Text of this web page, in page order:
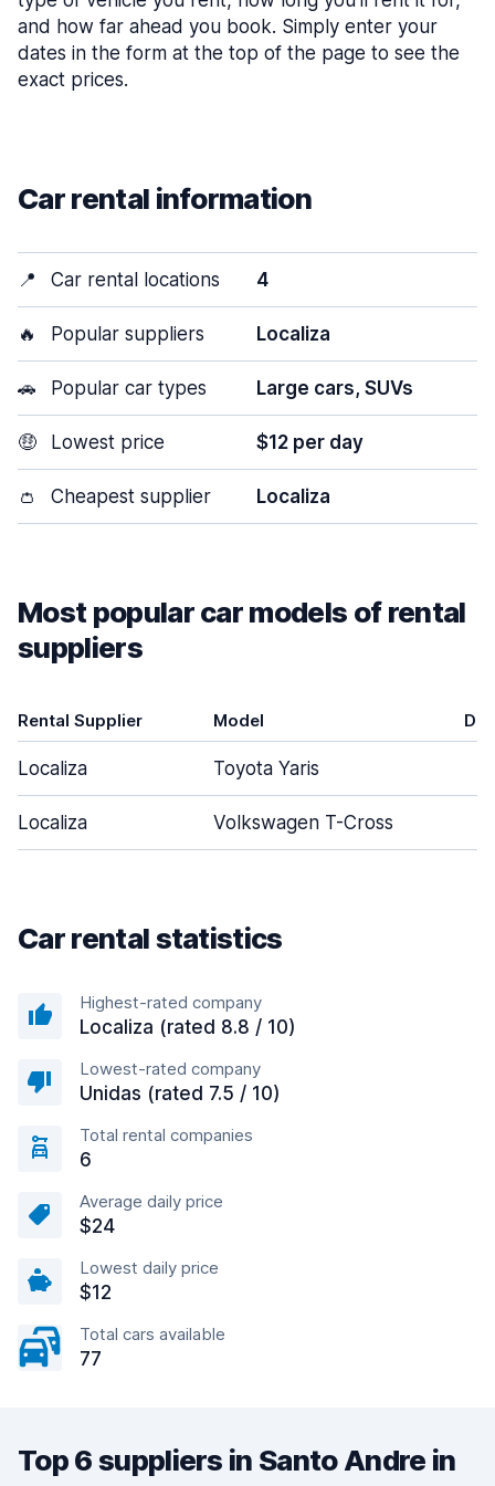
and how far ahead you book. Simply enter your
dates in the form at the top of the page to see the
exact prices.
Car rental information
📍 Car rental locations 4
🔥 Popular suppliers Localiza
🚗 Popular car types Large cars, SUVs
🤑 Lowest price $12 per day
👛 Cheapest supplier Localiza
Most popular car models of rental
suppliers
Rental Supplier Model
Localiza Toyota Yaris
Localiza Volkswagen T-Cross
Car rental statistics
Highest-rated company
Localiza (rated 8.8 / 10)
Lowest-rated company
Unidas (rated 7.5 / 10)
Total rental companies
6
Average daily price
$24
Lowest daily price
$12
Total cars available
77
Top 6 suppliers in Santo Andre in